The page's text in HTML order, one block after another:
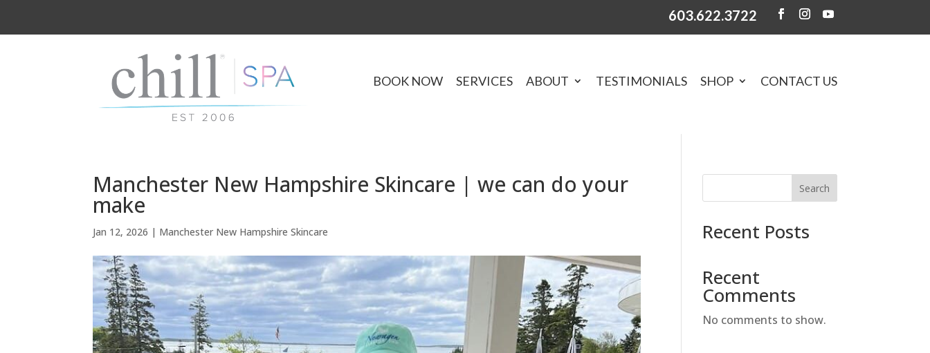
603.622.3722
BOOK NOW SERVICES ABOUT TESTIMONIALS SHOP CONTACT US
Manchester New Hampshire Skincare | we can do your
make
Jan 12, 2026 | Manchester New Hampshire Skincare
Search
Recent Posts
Recent
Comments
No comments to show.